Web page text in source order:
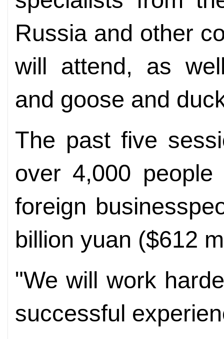
Russia and other
will attend, as
and goose and
The past five
over 4,000
foreign
billion yuan ($612
"We will work
successful